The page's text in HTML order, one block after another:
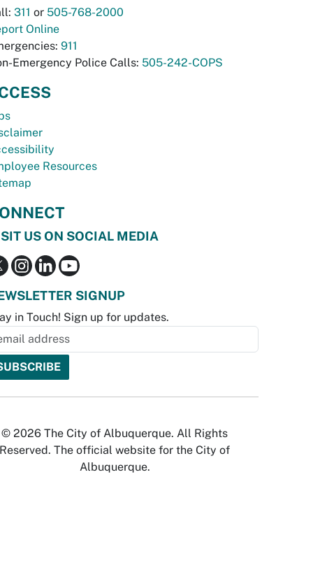
311 or 505-768-2000
Online
911
Emergency Police Calls: 505-242-COPS
Resources
US ON SOCIAL MEDIA
SIGNUP
in Touch! Sign up for updates.
© 2026 The City of Albuquerque. All Rights
Reserved. The official website for the City of
Albuquerque.